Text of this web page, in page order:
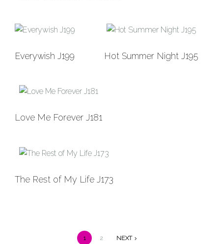
Add to
Everywish J199
Add to
Hot Summer Night J195
Add to
Love Me Forever J181
Add to
The Rest of My Life J173
1 2 NEXT